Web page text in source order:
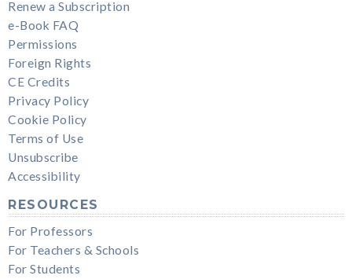
Renew a Subscription
e-Book FAQ
Permissions
Foreign Rights
CE Credits
Privacy Policy
Cookie Policy
Terms of Use
Unsubscribe
Accessibility
RESOURCES
For Professors
For Teachers & Schools
For Students